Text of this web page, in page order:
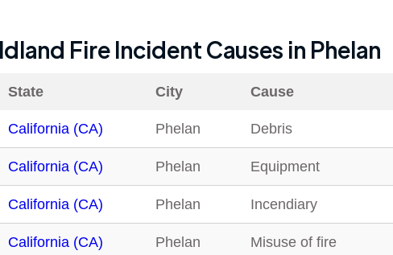
Fire Incident Causes in Phelan
State City Cause
California (CA) Phelan Debris
California (CA) Phelan Equipment
California (CA) Phelan Incendiary
California (CA) Phelan Misuse of fire